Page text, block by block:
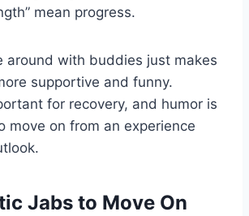
mean progress.
around with buddies just makes
supportive and funny.
for recovery, and humor is
move on from an experience
Jabs to Move On